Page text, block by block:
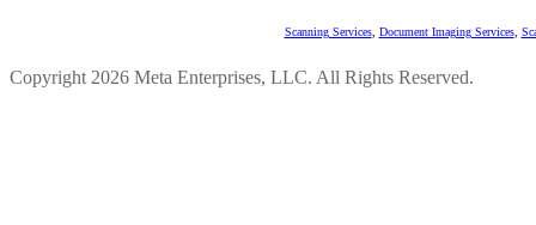
Scanning Services, Document Imaging Services,
Copyright 2026 Meta Enterprises, LLC. All Rights Reserved.